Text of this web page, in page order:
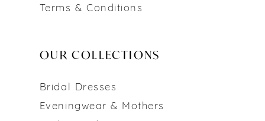
Terms & Conditions
OUR COLLECTIONS
Bridal Dresses
Eveningwear & Mothers